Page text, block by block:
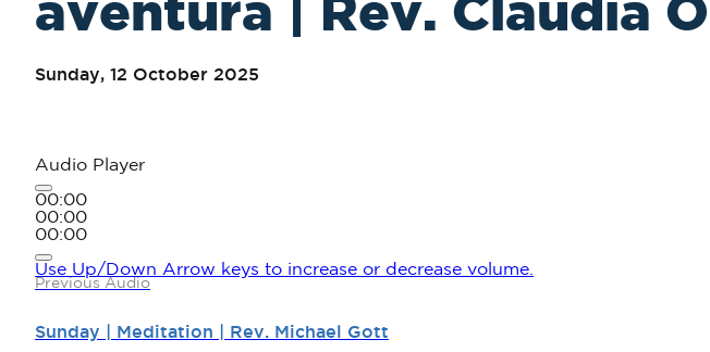
aventura | Rev. Claudia
Sunday, 12 October 2025
Audio Player
00:00
00:00
00:00
Use Up/Down Arrow keys to increase or decrease volume.
Previous Audio
Sunday | Meditation | Rev. Michael Gott